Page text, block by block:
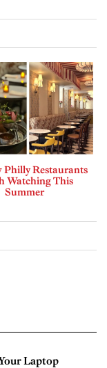
Philly Restaurants
Watching This
Summer
Laptop